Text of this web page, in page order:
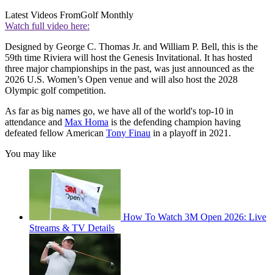
Latest Videos FromGolf Monthly
Watch full video here:
Designed by George C. Thomas Jr. and William P. Bell, this is the
59th time Riviera will host the Genesis Invitational. It has hosted
three major championships in the past, was just announced as the
2026 U.S. Women’s Open venue and will also host the 2028
Olympic golf competition.
As far as big names go, we have all of the world's top-10 in
attendance and Max Homa is the defending champion having
defeated fellow American Tony Finau in a playoff in 2021.
You may like
How To Watch 3M Open 2026: Live
Streams & TV Details